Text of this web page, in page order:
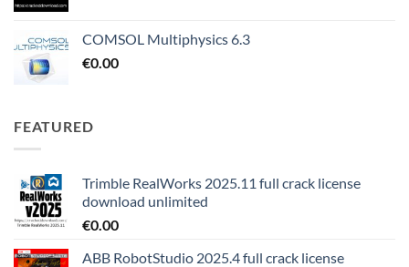
COMSOL Multiphysics 6.3
€0.00
FEATURED
Trimble RealWorks 2025.11 full crack license
download unlimited
€0.00
ABB RobotStudio 2025.4 full crack license